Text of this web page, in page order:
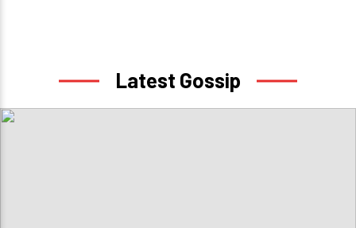
Latest Gossip